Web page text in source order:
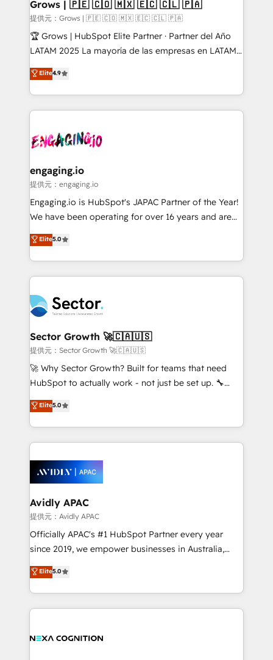
Objects, thèmes HubL, agents IA & Breeze AI. 🎯
Secteurs : Industrie, Distribution B2B, SaaS, Services
B2B, Immobilier, Viticulture, Finance. 🚀 Nos livrables
Sales + Service Hub, synchronisation ERP ↔
HubSpot temps réel, formation équipes. 🏆 +350
Integration. 📩 Parlons de votre projet →
digitaweb.com
Grows | 🇵🇪 🇨🇴 🇲🇽 🇪🇨 🇨🇱 🇵🇦
提供元：Grows | 🇵🇪 🇨🇴 🇲🇽 🇪🇨 🇨🇱 🇵🇦
🏆 Grows | HubSpot Elite Partner · Partner del Año
LATAM 2025 La mayoría de las empresas en LATAM
no tienen un problema de herramientas. Tienen un
problema de orden. Equipos desalineados, datos
dispersos y procesos que dependen de personas
clave — no de sistemas. Eso frena el crecimiento,
⚙️ Grows ordena los procesos comerciales, alinea
de forma que genera resultados reales desde las
primeras semanas — no meses. 🤝 No entregamos
proyectos y nos vamos. Nos quedamos como
socios estratégicos, ayudando a sostener y escalar
no es crecer — es solo moverse rápido. 🌎
Operamos en Colombia, Perú, México, Ecuador,
retail, salud, banca, bienes raíces, construcción y
B2B. ✅ Crece con orden. Crece con Grows.
Elite4.9
engaging.io
提供元：engaging.io
Engaging.io is HubSpot's JAPAC Partner of the Year!
We have been operating for over 16 years and are
one of HubSpot's most experienced and technically
capable Agency Partners globally. We specialise in
complex CRM migrations, implementations,
integrations, custom CMS portal development,
businesses. Our teams are based in North America
and APAC. We are HubSpot's top-ranked Advanced
Implementation Certified Partner and we contribute
to their advisory council. We strive to do 'good work
with good people' and have worked with incredible
brands. You can see some of them on our website,
Elite5.0
Sector Growth 🚀🇨🇦🇺🇸
提供元：Sector Growth 🚀🇨🇦🇺🇸
🚀 Why Sector Growth? Built for teams that need
HubSpot to actually work - not just be set up. 🔧
HubSpot Experts: Onboarding, migrations,
automation, and training built for adoption. ⚡ Highly
Technical Execution: ERP, EMR and Custom
Integrations; complex builds delivered in weeks, not
workflows; automation agents; process optimization
inside HubSpot. 🏆 Industry Experience: 🏥
Healthcare: HIPAA implementations; secure data
workflows 💼 Financial Services: compliant
workflows; audit-ready reporting ⚖️ Legal: client
intake; pipeline and document workflows 🛒 E-
revenue automation 🏢 Real Estate: deal pipelines;
portfolio and lifecycle management 🏭
Elite5.0
Avidly APAC
提供元：Avidly APAC
Officially APAC's #1 HubSpot Partner every year
since 2019, we empower businesses in Australia,
New Zealand, and globally to realise their full
potential through enterprise HubSpot CRM
implementation. And we deliver best practice across
the whole HubSpot platform, covering marketing,
all businesses, from start-up to Enterprise, and have
Elite5.0